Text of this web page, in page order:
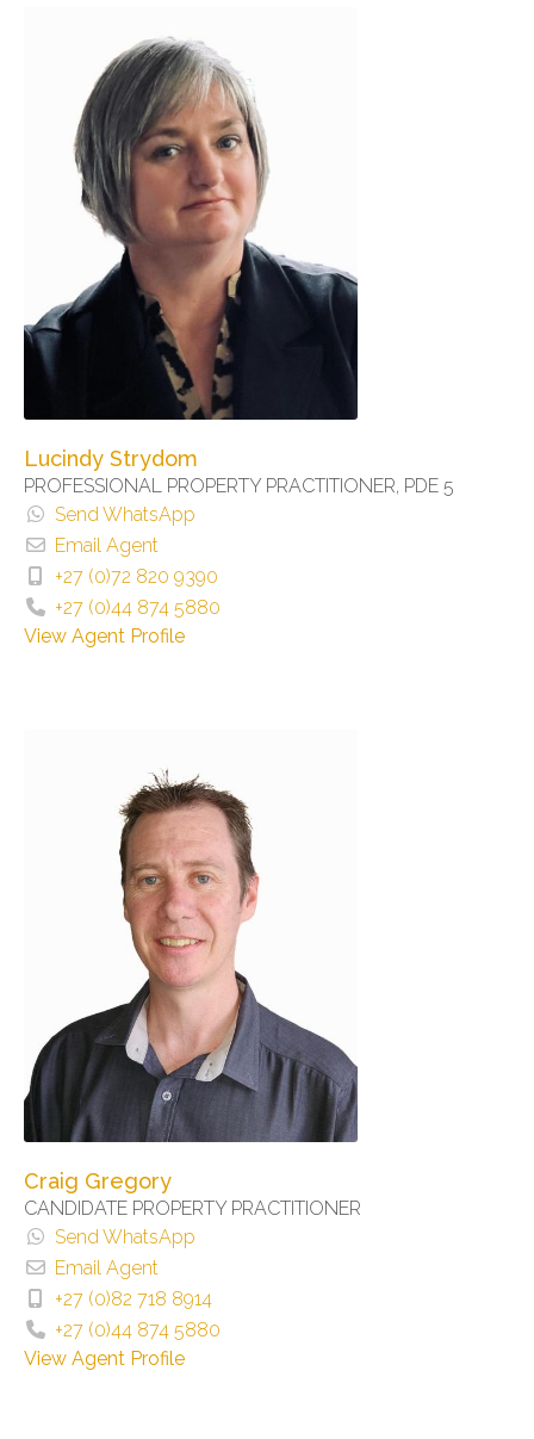
Lucindy Strydom
PROFESSIONAL PROPERTY PRACTITIONER, PDE 5
Send WhatsApp
Email Agent
+27 (0)72 820 9390
+27 (0)44 874 5880
View Agent Profile
Craig Gregory
CANDIDATE PROPERTY PRACTITIONER
Send WhatsApp
Email Agent
+27 (0)82 718 8914
+27 (0)44 874 5880
View Agent Profile